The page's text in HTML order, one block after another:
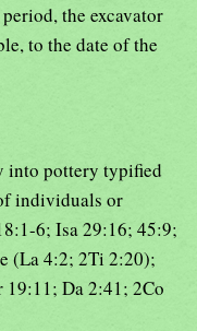
the excavator
to the date of the
into pottery typified
individuals or
6; Isa 29:16; 45:9;
(La 4:2; 2Ti 2:20);
19:11; Da 2:41; 2Co